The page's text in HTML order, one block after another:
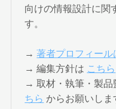
向けの情報設計に関
す。
→著者プロフィール
→ 編集方針は こちら
→ 取材・執筆・製品
ちら からお願いしま